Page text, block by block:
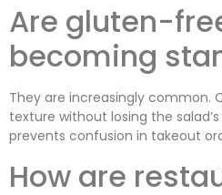
Are gluten-
becoming
They are increasingly common.
texture without losing the
prevents confusion in takeout
How are